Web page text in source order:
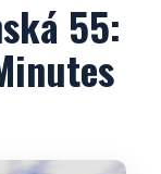
and can I
55: